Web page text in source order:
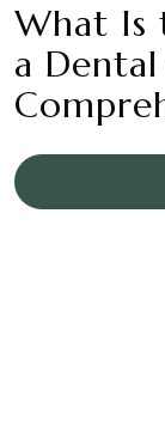
What Is
a